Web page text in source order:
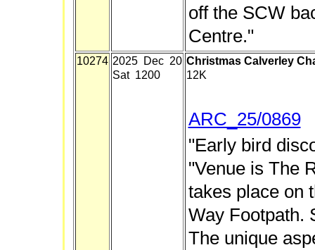
off the SCW
Centre."
10274 2025 Dec 20
Sat 1200
Christmas Calverley
12K
ARC_25/0869
"Early bird
"Venue is The
takes place on
Way Footpath.
The unique